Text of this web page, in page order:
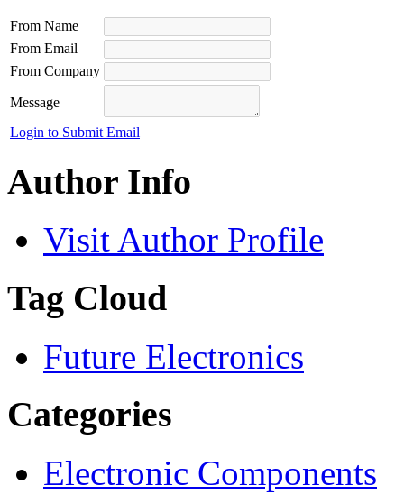
From Name
From Email
From Company
Message
Login to Submit Email
Author Info
Visit Author Profile
Tag Cloud
Future Electronics
Categories
Electronic Components